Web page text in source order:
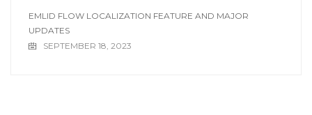
EMLID FLOW LOCALIZATION FEATURE AND MAJOR
UPDATES
SEPTEMBER 18, 2023